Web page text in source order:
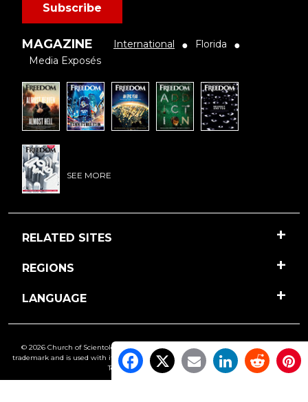
Subscribe
MAGAZINE International ● Florida ●
Media Exposés
SEE MORE
RELATED SITES
REGIONS
LANGUAGE
© 2026 Church of Scientology International. All Rights Reserved. Freedom
is a
trademark and is used with its owner’s permission. •Privacy Notice •Cookie Policy•
Terms of Use •Legal Notice